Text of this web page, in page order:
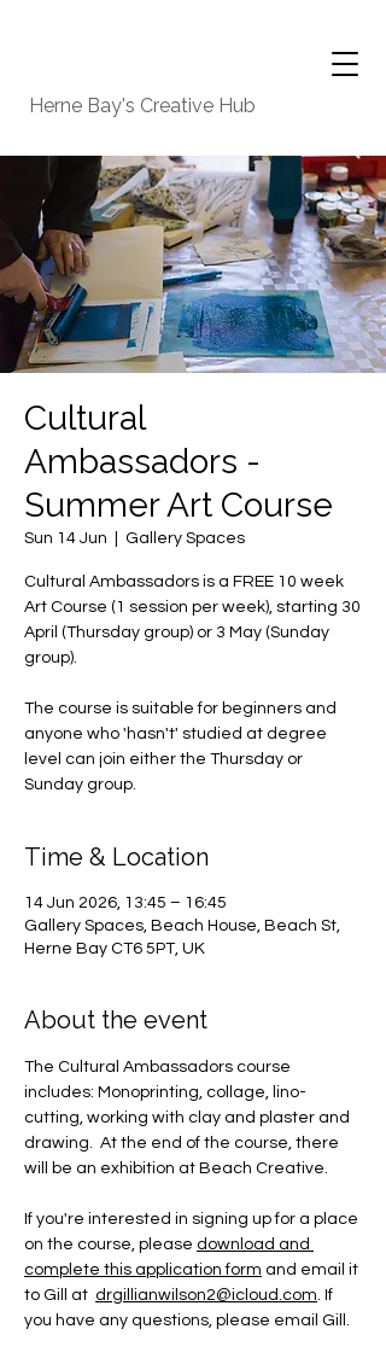
Herne Bay's Creative Hub
Cultural
Ambassadors -
Summer Art Course
Sun 14 Jun Gallery Spaces
Cultural Ambassadors is a FREE 10 week
Art Course (1 session per week), starting 30
April (Thursday group) or 3 May (Sunday
group).
The course is suitable for beginners and
anyone who 'hasn't' studied at degree
level can join either the Thursday or
Sunday group.
Time & Location
14 Jun 2026, 13:45 – 16:45
Gallery Spaces, Beach House, Beach St,
Herne Bay CT6 5PT, UK
About the event
The Cultural Ambassadors course
includes: Monoprinting, collage, lino-
cutting, working with clay and plaster and
drawing.  At the end of the course, there
will be an exhibition at Beach Creative.
If you're interested in signing up for a place
on the course, please download and
complete this application form and email it
to Gill at drgillianwilson2@icloud.com. If
you have any questions, please email Gill.